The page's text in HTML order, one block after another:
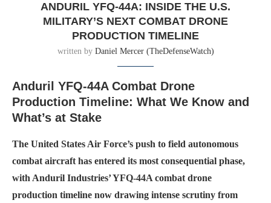
ANDURIL YFQ-44A: INSIDE THE U.S.
MILITARY’S NEXT COMBAT DRONE
PRODUCTION TIMELINE
written by Daniel Mercer (TheDefenseWatch)
Anduril YFQ-44A Combat Drone
Production Timeline: What We Know and
What’s at Stake
The United States Air Force’s push to field autonomous
combat aircraft has entered its most consequential phase,
with Anduril Industries’ YFQ-44A combat drone
production timeline now drawing intense scrutiny from